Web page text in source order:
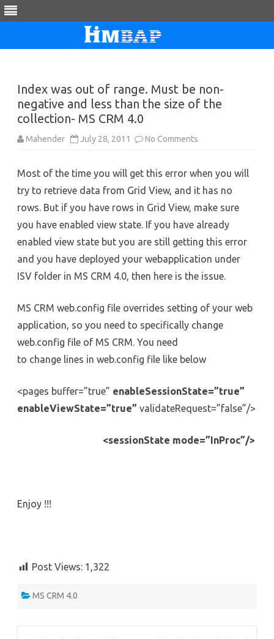
Index was out of range. Must be non-
negative and less than the size of the
collection- MS CRM 4.0
Mahender July 28, 2011 No Comments
of
range.
Must
non-
and
than
the
size
the
4.0
Most of the time you will get this error when you will
try to retrieve data from Grid View, and it has no
rows. But if you have rows in Grid View, make sure
you have enabled view state. If you have already
enabled view state but you are still getting this error
and you have deployed your webapplication under
ISV folder in MS CRM 4.0, then here is the issue.
MS CRM web.config file overrides setting of your web
application, so you need to specifically change
web.config file of MS CRM. You need
to change lines in web.config file like below
<pages buffer=”true” enableSessionState=”true”
enableViewState=”true” validateRequest=”false”/>
<sessionState mode=”InProc”/>
Enjoy !!!
Post Views: 1,322
MS CRM 4.0